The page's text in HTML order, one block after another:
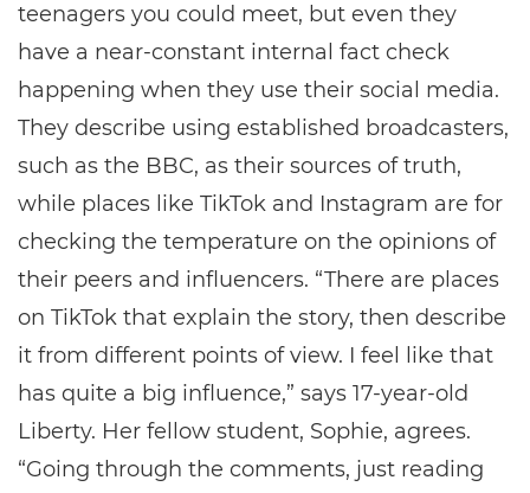
teenagers you could meet, but even they
have a near-constant internal fact check
happening when they use their social media.
They describe using established broadcasters,
such as the BBC, as their sources of truth,
while places like TikTok and Instagram are for
checking the temperature on the opinions of
their peers and influencers. “There are places
on TikTok that explain the story, then describe
it from different points of view. I feel like that
has quite a big influence,” says 17-year-old
Liberty. Her fellow student, Sophie, agrees.
“Going through the comments, just reading